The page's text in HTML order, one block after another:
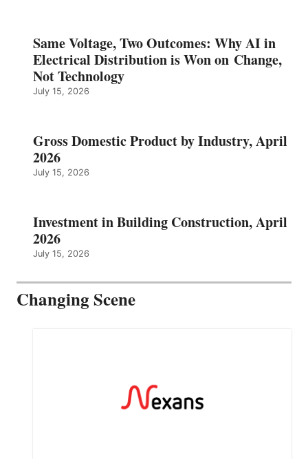
Same Voltage, Two Outcomes: Why AI in
Electrical Distribution is Won on Change,
Not Technology
July 15, 2026
Gross Domestic Product by Industry, April
2026
July 15, 2026
Investment in Building Construction, April
2026
July 15, 2026
Changing Scene